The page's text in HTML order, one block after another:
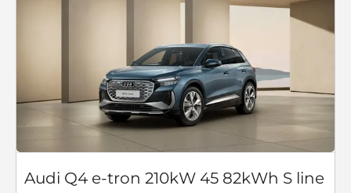
Audi Q4 e-tron 210kW 45 82kWh S line